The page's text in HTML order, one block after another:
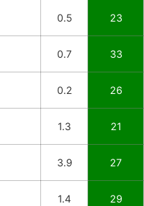
0.5 23
0.7 33
0.2 26
1.3 21
3.9 27
1.4 29